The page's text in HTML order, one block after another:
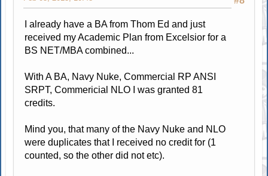
I already have a BA from Thom Ed and just
received my Academic Plan from Excelsior for a
BS NET/MBA combined...
With A BA, Navy Nuke, Commercial RP ANSI
SRPT, Commericial NLO I was granted 81
credits.
Mind you, that many of the Navy Nuke and NLO
were duplicates that I received no credit for (1
counted, so the other did not etc).